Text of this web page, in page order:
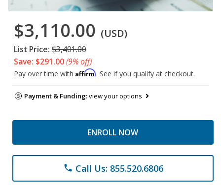
$3,110.00 (USD)
List Price: $3,401.00
Save: $291.00(9% off)
Pay over time with Affirm. See if you qualify at checkout.
Payment & Funding:view your options
ENROLL NOW
phone Call Us: 855.520.6806